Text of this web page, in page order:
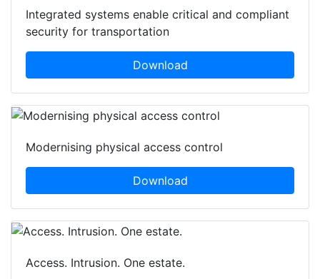
Integrated systems enable critical and compliant
security for transportation
Download
Modernising physical access control
Download
Access. Intrusion. One estate.